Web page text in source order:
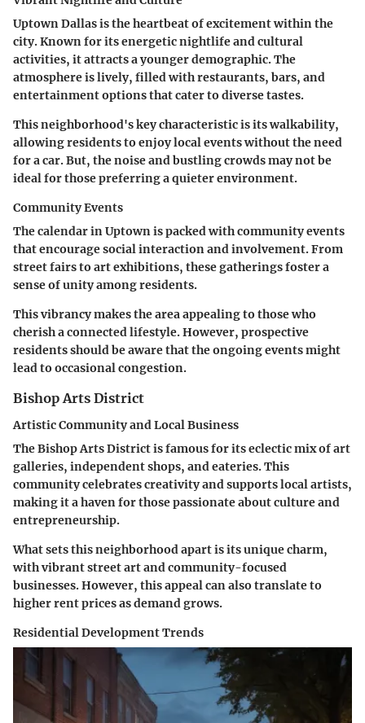
Uptown Dallas is the heartbeat of excitement within the
city. Known for its energetic nightlife and cultural
activities, it attracts a younger demographic. The
atmosphere is lively, filled with restaurants, bars, and
entertainment options that cater to diverse tastes.
This neighborhood's key characteristic is its walkability,
allowing residents to enjoy local events without the need
for a car. But, the noise and bustling crowds may not be
ideal for those preferring a quieter environment.
Community Events
The calendar in Uptown is packed with community events
that encourage social interaction and involvement. From
street fairs to art exhibitions, these gatherings foster a
sense of unity among residents.
This vibrancy makes the area appealing to those who
cherish a connected lifestyle. However, prospective
residents should be aware that the ongoing events might
lead to occasional congestion.
Bishop Arts District
Artistic Community and Local Business
The Bishop Arts District is famous for its eclectic mix of art
galleries, independent shops, and eateries. This
community celebrates creativity and supports local artists,
making it a haven for those passionate about culture and
entrepreneurship.
What sets this neighborhood apart is its unique charm,
with vibrant street art and community-focused
businesses. However, this appeal can also translate to
higher rent prices as demand grows.
Residential Development Trends